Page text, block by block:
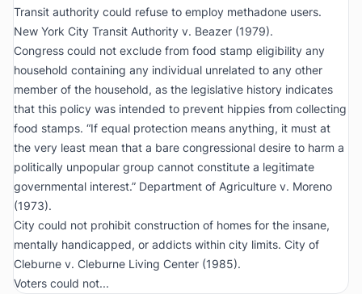
Transit authority could refuse to employ methadone users.
New York City Transit Authority v. Beazer (1979).
Congress could not exclude from food stamp eligibility any
household containing any individual unrelated to any other
member of the household, as the legislative history indicates
that this policy was intended to prevent hippies from collecting
food stamps. “If equal protection means anything, it must at
the very least mean that a bare congressional desire to harm a
politically unpopular group cannot constitute a legitimate
governmental interest.” Department of Agriculture v. Moreno
(1973).
City could not prohibit construction of homes for the insane,
mentally handicapped, or addicts within city limits. City of
Cleburne v. Cleburne Living Center (1985).
Voters could not...